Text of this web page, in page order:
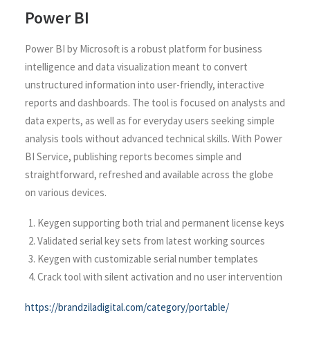
Power BI
Power BI by Microsoft is a robust platform for business
intelligence and data visualization meant to convert
unstructured information into user-friendly, interactive
reports and dashboards. The tool is focused on analysts and
data experts, as well as for everyday users seeking simple
analysis tools without advanced technical skills. With Power
BI Service, publishing reports becomes simple and
straightforward, refreshed and available across the globe
on various devices.
Keygen supporting both trial and permanent license keys
Validated serial key sets from latest working sources
Keygen with customizable serial number templates
Crack tool with silent activation and no user intervention
https://brandziladigital.com/category/portable/